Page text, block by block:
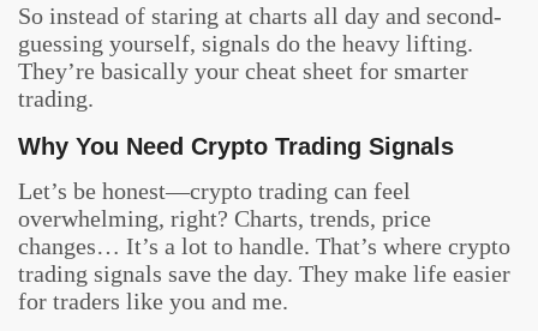
So instead of staring at charts all day and second-
guessing yourself, signals do the heavy lifting.
They’re basically your cheat sheet for smarter
trading.
Why You Need Crypto Trading Signals
Let’s be honest—crypto trading can feel
overwhelming, right? Charts, trends, price
changes… It’s a lot to handle. That’s where crypto
trading signals save the day. They make life easier
for traders like you and me.